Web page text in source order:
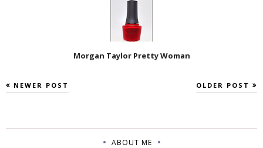
Morgan Taylor Pretty Woman
NEWER POST OLDER POST
ABOUT ME